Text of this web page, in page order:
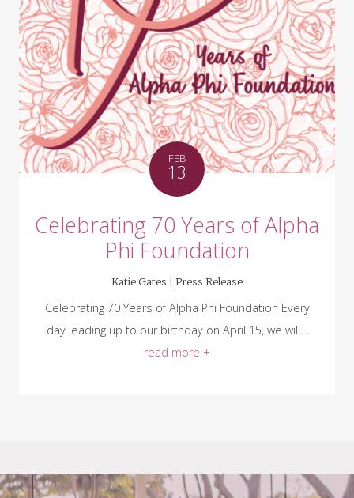
FEB
13
Celebrating 70 Years of Alpha
Phi Foundation
Katie Gates | Press Release
Celebrating 70 Years of Alpha Phi Foundation Every
day leading up to our birthday on April 15, we will...
read more +